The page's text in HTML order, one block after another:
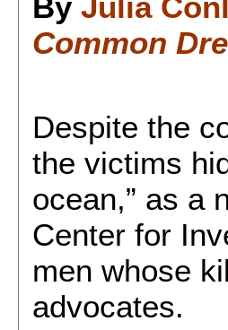
Common
Despite the
the victims
ocean,” as a
Center for
men whose
advocates.